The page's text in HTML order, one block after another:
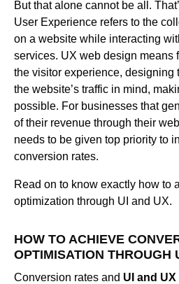
But that alone cannot be all.
User Experience refers to the
on a website while interacting
services. UX web design means
the visitor experience, designing
the website’s traffic in mind,
possible. For businesses that
of their revenue through their
needs to be given top priority to
conversion rates.
Read on to know exactly how to
optimization through UI and UX.
HOW TO ACHIEVE
OPTIMISATION THROUGH
Conversion rates and UI and